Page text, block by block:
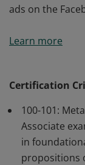
ads on the
credential is
Learn more
Certification
100-101:
Associate
in
propositions